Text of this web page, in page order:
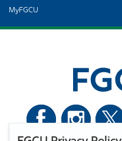
MyFGCU